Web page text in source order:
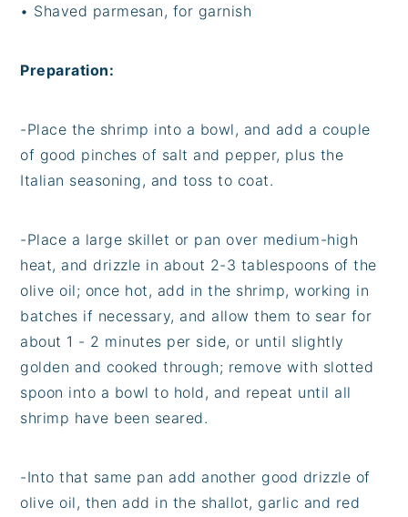
• Shaved parmesan, for garnish
Preparation:
-Place the shrimp into a bowl, and add a couple
of good pinches of salt and pepper, plus the
Italian seasoning, and toss to coat.
-Place a large skillet or pan over medium-high
heat, and drizzle in about 2-3 tablespoons of the
olive oil; once hot, add in the shrimp, working in
batches if necessary, and allow them to sear for
about 1 - 2 minutes per side, or until slightly
golden and cooked through; remove with slotted
spoon into a bowl to hold, and repeat until all
shrimp have been seared.
-Into that same pan add another good drizzle of
olive oil, then add in the shallot, garlic and red